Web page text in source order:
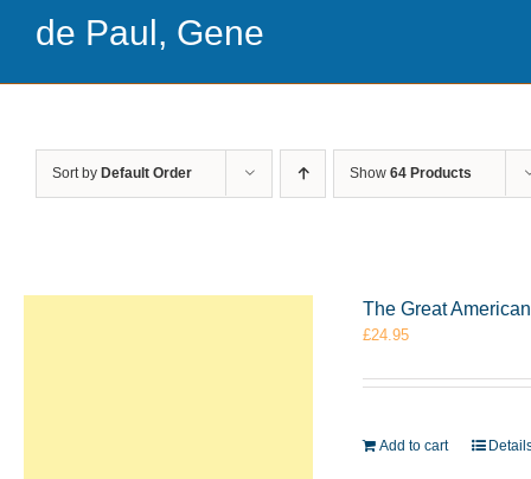
de Paul, Gene
Sort by Default Order Show 64 Products
The Great
£24.95
Add to cart